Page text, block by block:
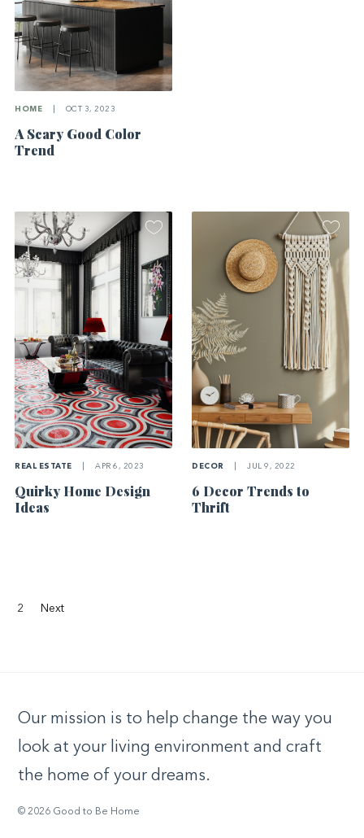
HOME OCT 3, 2023
A Scary Good Color
Trend
REAL ESTATE APR 6, 2023
Quirky Home Design
Ideas
DECOR JUL 9, 2022
6 Decor Trends to
Thrift
2 Next
Our mission is to help change the way you
look at your living environment and craft
the home of your dreams.
© 2026 Good to Be Home